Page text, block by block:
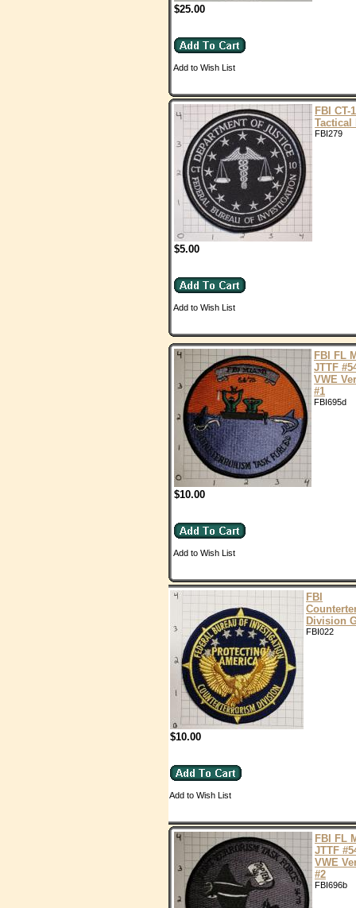
$25.00
Add to Wish List
FBI CT-
Tactical
FBI279
$5.00
Add to Wish List
FBI FL
JTTF
VWE
#1
FBI695d
$10.00
Add to Wish List
FBI
Division
FBI022
$10.00
Add to Wish List
FBI FL
JTTF
VWE
#2
FBI696b